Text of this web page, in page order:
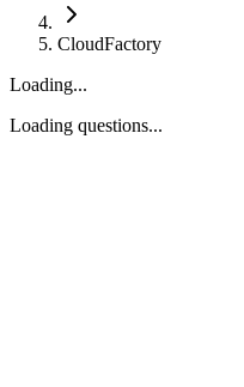
CloudFactory
Loading...
Loading questions...